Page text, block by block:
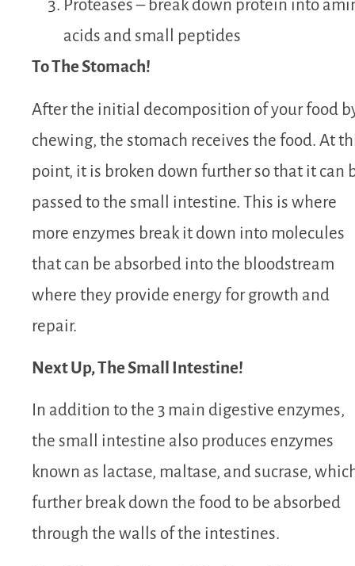
Proteases – break down protein into
acids and small peptides
To The Stomach!
After the initial decomposition of your food
chewing, the stomach receives the food. At
point, it is broken down further so that it can
passed to the small intestine. This is where
more enzymes break it down into molecules
that can be absorbed into the bloodstream
where they provide energy for growth and
repair.
Next Up, The Small Intestine!
In addition to the 3 main digestive enzymes,
the small intestine also produces enzymes
known as lactase, maltase, and sucrase,
further break down the food to be absorbed
through the walls of the intestines.